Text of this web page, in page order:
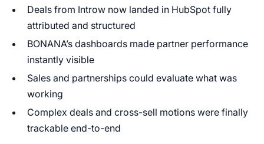
Deals from Introw now landed in HubSpot fully
attributed and structured
BONANA’s dashboards made partner performance
instantly visible
Sales and partnerships could evaluate what was
working
Complex deals and cross-sell motions were finally
trackable end-to-end